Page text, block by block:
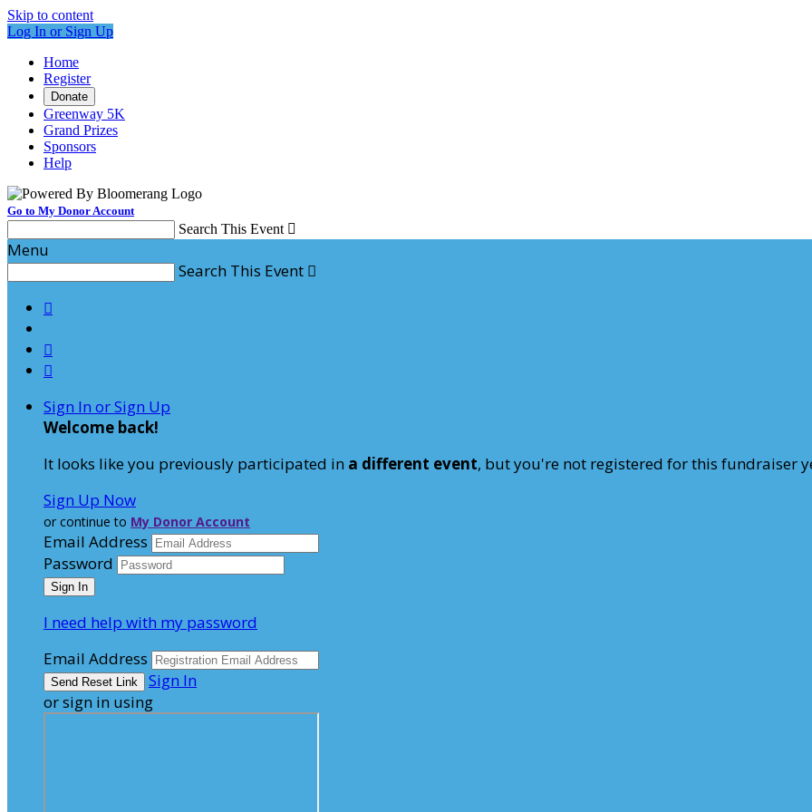
Skip to content
Log In or Sign Up
Home
Register
Donate
Greenway 5K
Grand Prizes
Sponsors
Help
Go to My Donor Account
Search This Event 
Menu
Search This Event 



Sign In or Sign Up
Welcome back!
It looks like you previously participated in a different event, but you're not registered for this fundraiser
Sign Up Now
or continue to My Donor Account
Email Address
Password
I need help with my password
Email Address
Sign In
or sign in using